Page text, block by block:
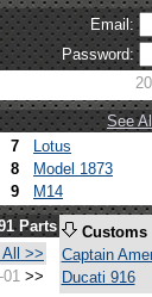
Email:
Password:
See
7
Lotus
8
Model 1873
9 M14
Parts
All >>
01 >>
Customs
Captain
Ducati 916